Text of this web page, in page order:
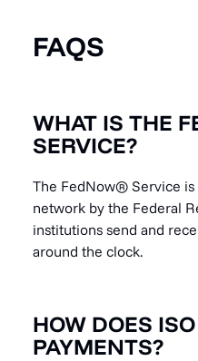
FAQS
WHAT IS THE
SERVICE?
The FedNow® Service
network by the Federal
institutions send and
around the clock.
HOW DOES
PAYMENTS?